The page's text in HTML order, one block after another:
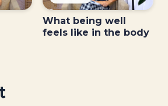
What being well
feels like in the body